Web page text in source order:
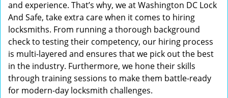
and experience. That’s why, we at Washington DC Lock
And Safe, take extra care when it comes to hiring
locksmiths. From running a thorough background
check to testing their competency, our hiring process
is multi-layered and ensures that we pick out the best
in the industry. Furthermore, we hone their skills
through training sessions to make them battle-ready
for modern-day locksmith challenges.